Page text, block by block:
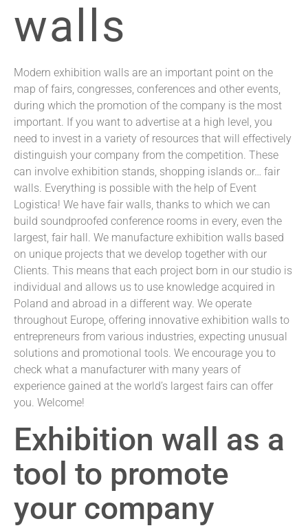
walls
Modern exhibition walls are an important point on the
map of fairs, congresses, conferences and other events,
during which the promotion of the company is the most
important. If you want to advertise at a high level, you
need to invest in a variety of resources that will effectively
distinguish your company from the competition. These
can involve exhibition stands, shopping islands or… fair
walls. Everything is possible with the help of Event
Logistica! We have fair walls, thanks to which we can
build soundproofed conference rooms in every, even the
largest, fair hall. We manufacture exhibition walls based
on unique projects that we develop together with our
Clients. This means that each project born in our studio is
individual and allows us to use knowledge acquired in
Poland and abroad in a different way. We operate
throughout Europe, offering innovative exhibition walls to
entrepreneurs from various industries, expecting unusual
solutions and promotional tools. We encourage you to
check what a manufacturer with many years of
experience gained at the world’s largest fairs can offer
you. Welcome!
Exhibition wall as a
tool to promote
your company